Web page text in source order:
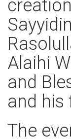
Alaihi
and
and his
The